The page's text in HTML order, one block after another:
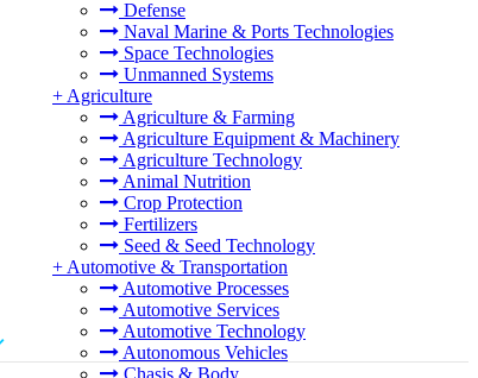
Defense
Naval Marine & Ports Technologies
Space Technologies
Unmanned Systems
+ Agriculture
Agriculture & Farming
Agriculture Equipment & Machinery
Agriculture Technology
Animal Nutrition
Crop Protection
Fertilizers
Seed & Seed Technology
+ Automotive & Transportation
Automotive Processes
Automotive Services
Automotive Technology
Autonomous Vehicles
Chasis & Body